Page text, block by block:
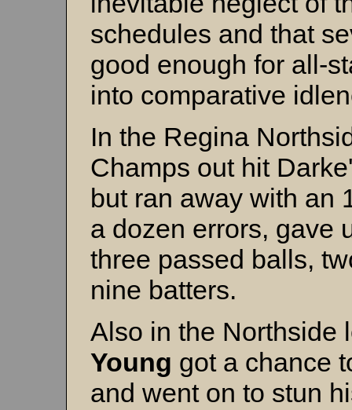
schedules and that
good enough for all-
into comparative
In the Regina
Champs out hit
but ran away with an
a dozen errors, gave
three passed balls,
nine batters.
Also in the Northside
Young got a chance
and went on to stun